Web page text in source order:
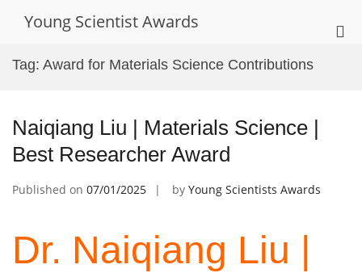
Young Scientist Awards
Tag: Award for Materials Science Contributions
Naiqiang Liu | Materials Science |
Best Researcher Award
Published on 07/01/2025 by Young Scientists Awards
Dr. Naiqiang Liu |